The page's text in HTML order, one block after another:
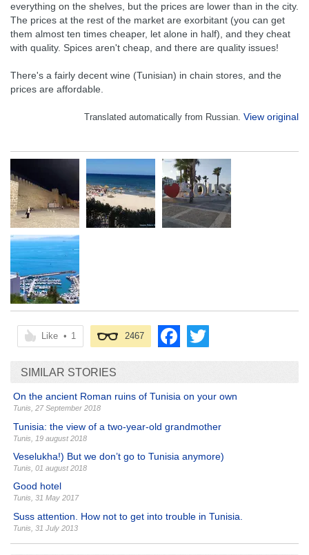
everything on the shelves, but the prices are lower than in the city.
The prices at the rest of the market are exorbitant (you can get
them almost ten times cheaper, let alone in half), and they cheat
with quality. Spices aren't cheap, and there are quality issues!
There's a fairly decent wine (Tunisian) in chain stores, and the
prices are affordable.
Translated automatically from Russian. View original
Like • 1 2467
SIMILAR STORIES
On the ancient Roman ruins of Tunisia on your own
Tunis 27 September 2018
Tunisia: the view of a two-year-old grandmother
Tunis 19 august 2018
Veselukha!) But we don’t go to Tunisia anymore)
Tunis 01 august 2018
Good hotel
Tunis 31 May 2017
Suss attention. How not to get into trouble in Tunisia.
Tunis 31 July 2013